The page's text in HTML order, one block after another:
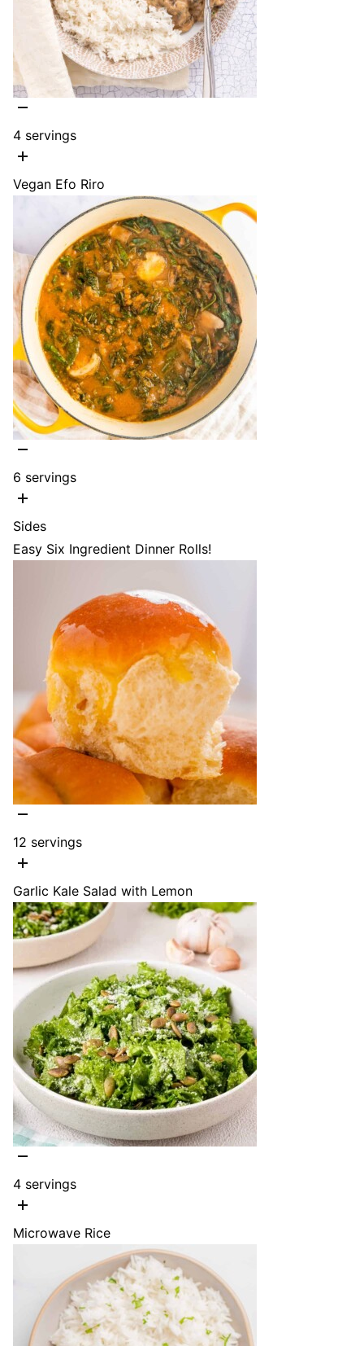
4 servings
Vegan Efo Riro
6 servings
Sides
Easy Six Ingredient Dinner Rolls!
12 servings
Garlic Kale Salad with Lemon
4 servings
Microwave Rice